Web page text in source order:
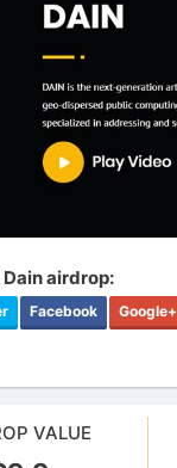
Dain airdrop:
Facebook Google+
VALUE